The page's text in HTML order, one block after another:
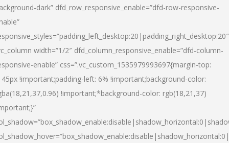
dark” dfd_row_responsive_enable=”dfd-row-responsive-
width=”1/2″ dfd_column_responsive_enable=”dfd-column-
enable” css=”.vc_custom_1535979993697{margin-top:
!important;padding-left: 6% !important;background-color:
!important;*background-color: rgb(18,21,37)